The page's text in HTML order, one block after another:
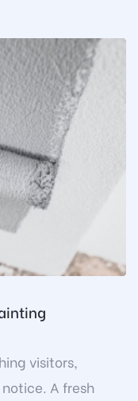
visitors,
A fresh